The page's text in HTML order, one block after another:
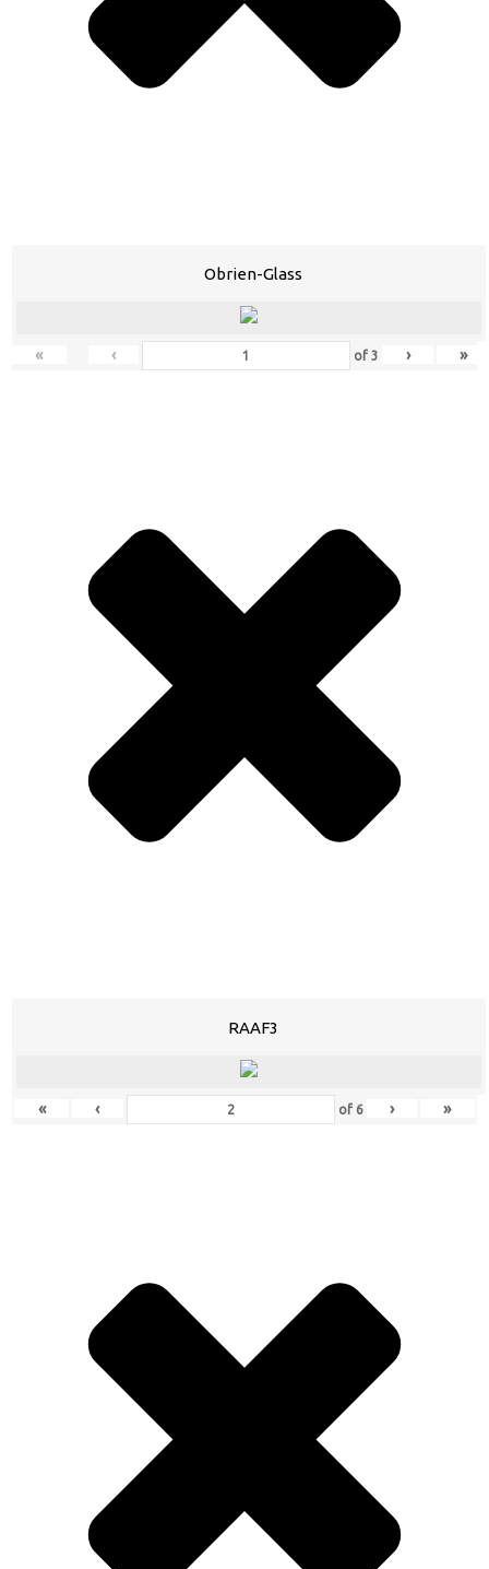
Obrien-Glass
« ‹ of3 › »
RAAF3
« ‹ of 6 › »